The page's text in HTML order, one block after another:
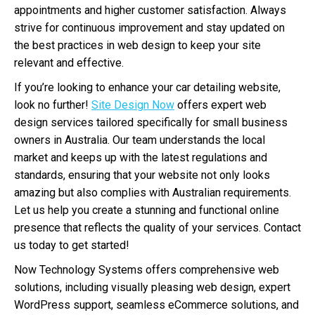
appointments and higher customer satisfaction. Always
strive for continuous improvement and stay updated on
the best practices in web design to keep your site
relevant and effective.
If you’re looking to enhance your car detailing website,
look no further! Site Design Now offers expert web
design services tailored specifically for small business
owners in Australia. Our team understands the local
market and keeps up with the latest regulations and
standards, ensuring that your website not only looks
amazing but also complies with Australian requirements.
Let us help you create a stunning and functional online
presence that reflects the quality of your services. Contact
us today to get started!
Now Technology Systems offers comprehensive web
solutions, including visually pleasing web design, expert
WordPress support, seamless eCommerce solutions, and